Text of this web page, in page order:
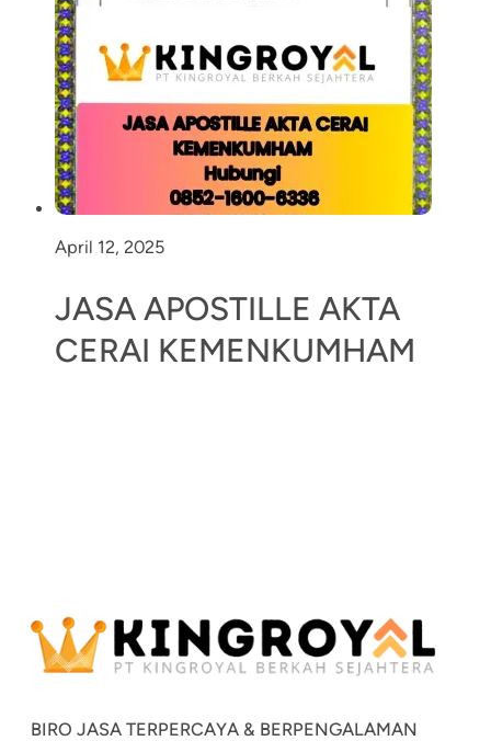
April 12, 2025
JASA APOSTILLE AKTA
CERAI KEMENKUMHAM
BIRO JASA TERPERCAYA & BERPENGALAMAN